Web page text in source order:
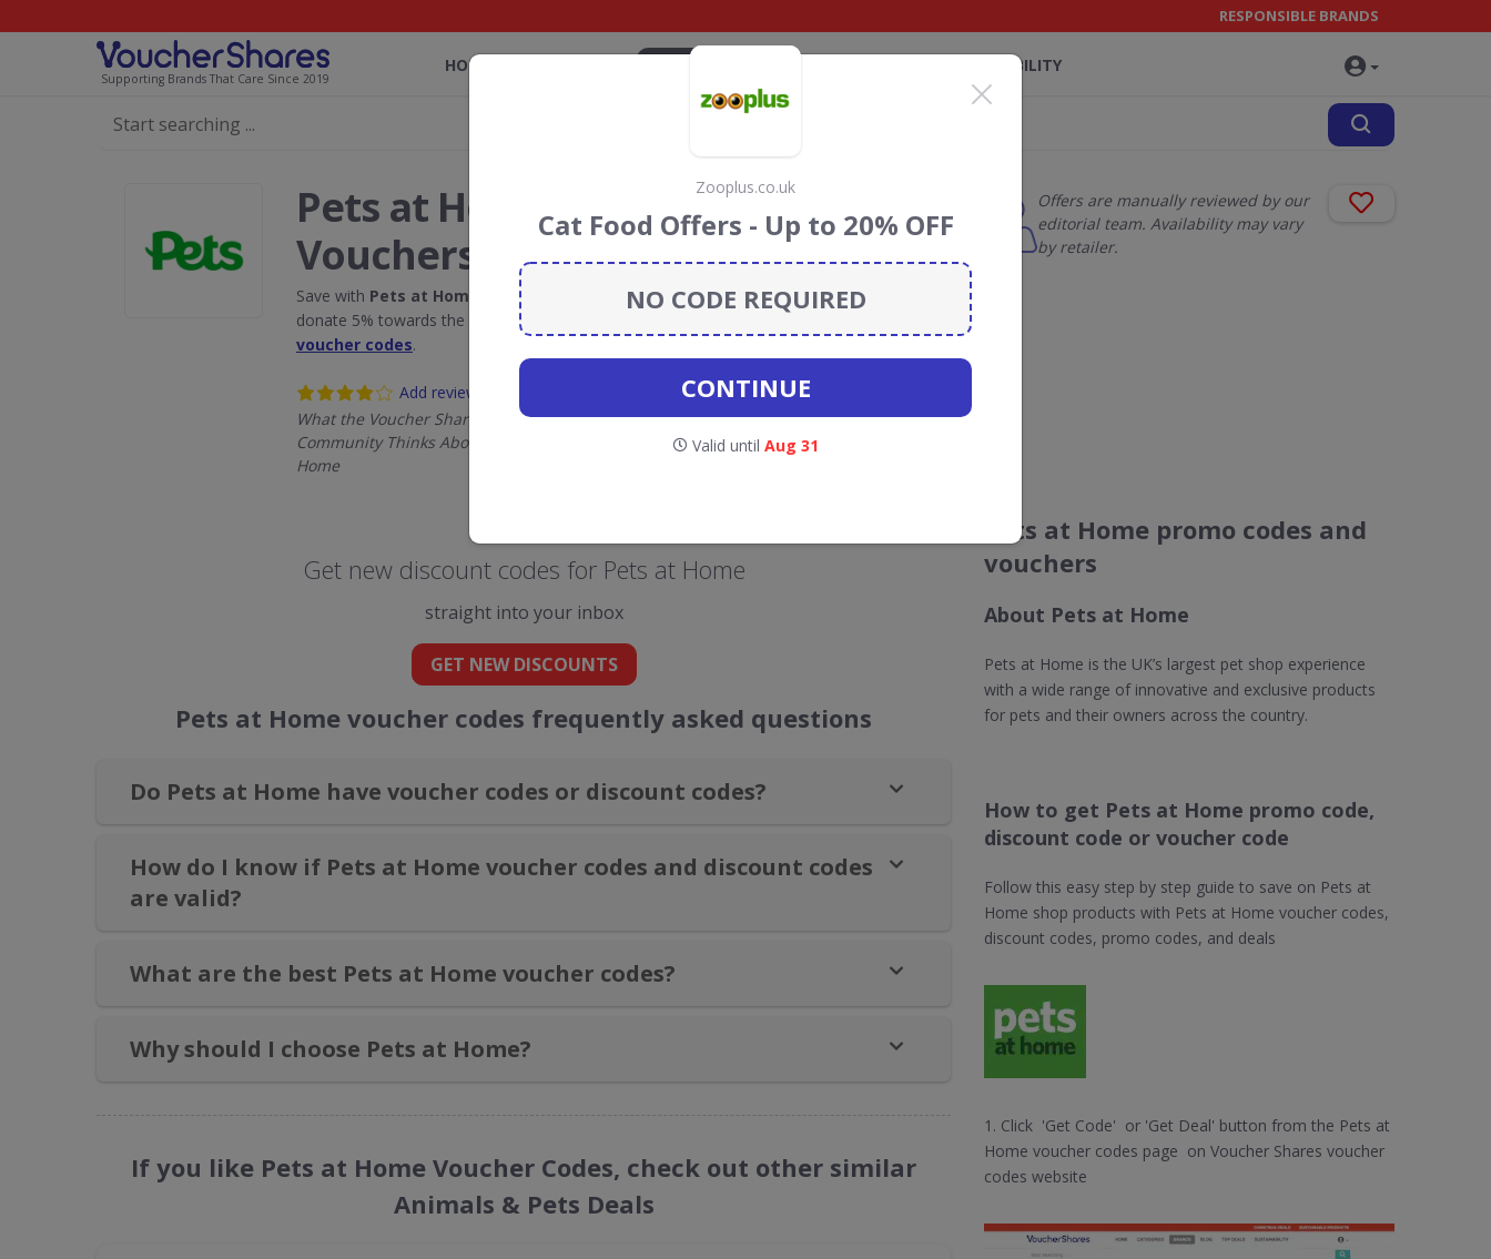
Supporting Brands That Care Since 2019
RESPONSIBLE BRANDS
HOME SUSTAINABILITY
Pets at Home Discount Codes &
Vouchers
Save with Pets at Home
discount codes, vouchers and deals for August 2026. We
donate 5% towards the Rainforest Conservation projects every time you use our
voucher codes.
Add review
What the Voucher Shares
Community Thinks About Pets at
Home
Offers are manually reviewed by our
editorial team. Availability may vary
by retailer.
Get new discount codes for Pets at Home
straight into your inbox
GET NEW DISCOUNTS
Pets at Home voucher codes frequently asked questions
Do Pets at Home have voucher codes or discount codes?
How do I know if Pets at Home voucher codes and discount codes
are valid?
What are the best Pets at Home voucher codes?
Why should I choose Pets at Home?
If you like Pets at Home Voucher Codes, check out other similar
Animals & Pets Deals
Pets at Home promo codes and
vouchers
About Pets at Home
Pets at Home is the UK’s largest pet shop experience
with a wide range of innovative and exclusive products
for pets and their owners across the country.
How to get Pets at Home promo code,
discount code or voucher code
Follow this easy step by step guide to save on Pets at
Home shop products with Pets at Home voucher codes,
discount codes, promo codes, and deals
1. Click 'Get Code' or 'Get Deal' button from the Pets at
Home voucher codes page on Voucher Shares voucher
codes website
Zooplus.co.uk
Cat Food Offers - Up to 20% OFF
NO CODE REQUIRED
CONTINUE
Valid until Aug 31